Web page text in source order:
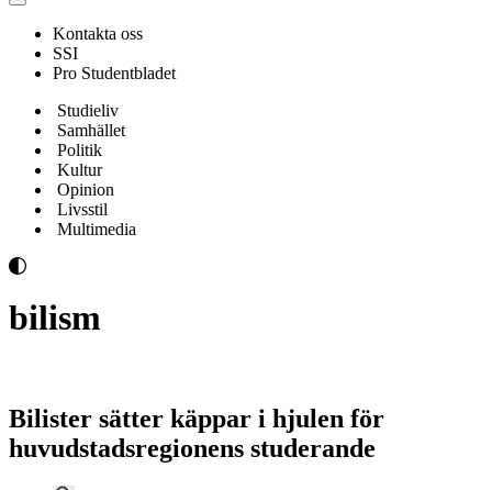
Navigeringsmeny
Kontakta oss
SSI
Pro Studentbladet
Studieliv
Samhället
Politik
Kultur
Opinion
Livsstil
Multimedia
bilism
Bilister sätter käppar i hjulen för
huvudstadsregionens studerande